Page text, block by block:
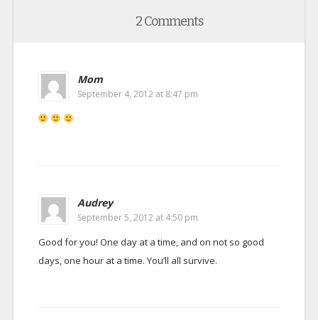
2 Comments
Mom
September 4, 2012 at 8:47 pm
Audrey
September 5, 2012 at 4:50 pm
Good for you! One day at a time, and on not so good
days, one hour at a time. You’ll all survive.